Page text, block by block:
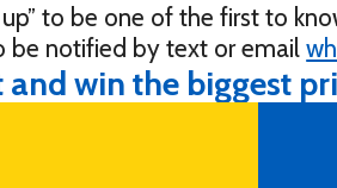
to be one of the first to
be notified by text or email
and win the biggest